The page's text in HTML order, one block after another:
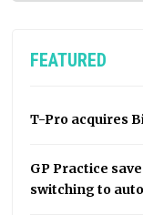
FEATURED
T-Pro acquires
GP Practice
switching to